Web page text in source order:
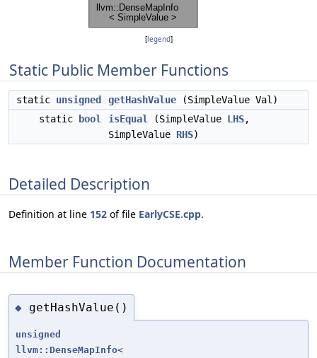
[legend]
Static Public Member Functions
static unsigned getHashValue (SimpleValue Val)
static
bool isEqual (SimpleValue LHS,
SimpleValue RHS)
Detailed Description
Definition at line 152 of file EarlyCSE.cpp.
Member Function Documentation
◆ getHashValue()
unsigned
llvm::DenseMapInfo<